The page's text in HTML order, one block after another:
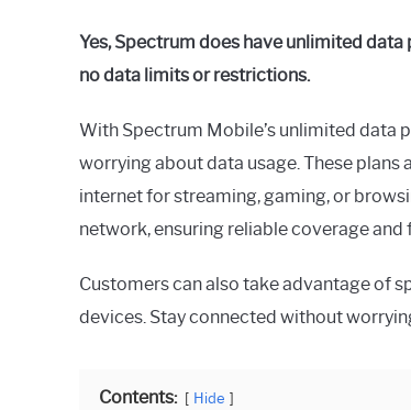
Yes, Spectrum does have unlimited
no data limits or restrictions.
With Spectrum Mobile’s unlimited data
worrying about data usage. These
internet for streaming, gaming, or
network, ensuring reliable coverage and
Customers can also take advantage of
devices. Stay connected without
Contents: Hide